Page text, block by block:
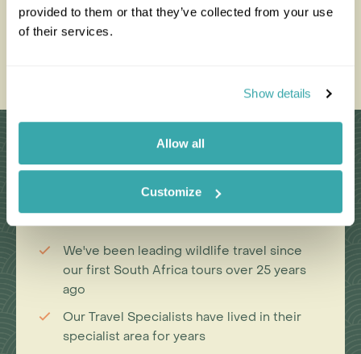
provided to them or that they’ve collected from your use
of their services.
Show details
Allow all
Customize
the Wild
Why Choose Us?
Passionate travel experts
We've been leading wildlife travel since
our first South Africa tours over 25 years
ago
Our Travel Specialists have lived in their
specialist area for years